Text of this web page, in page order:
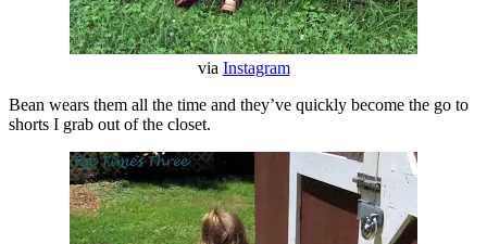
via Instagram
Bean wears them all the time and they’ve quickly become the go to
shorts I grab out of the closet.